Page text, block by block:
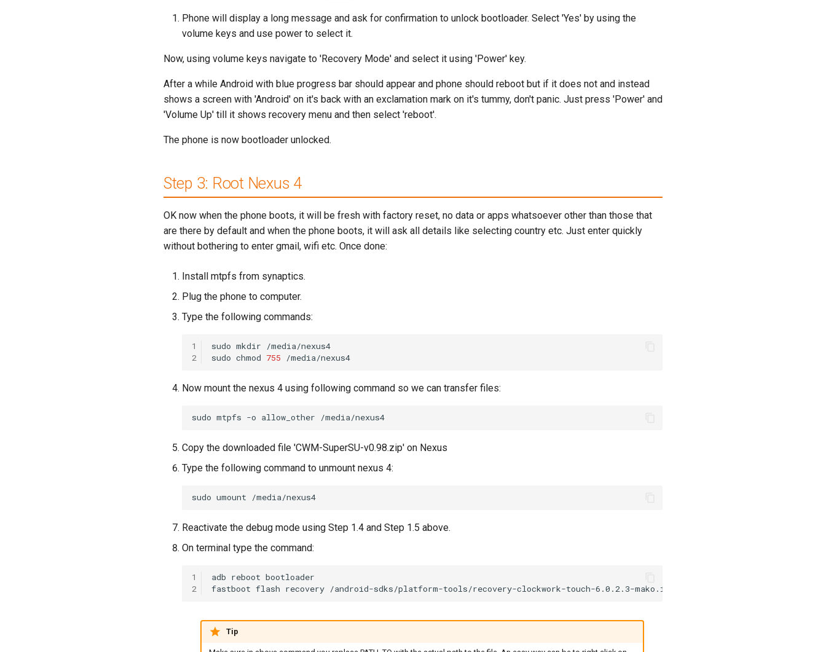
Phone will display a long message and ask for confirmation to unlock bootloader. Select 'Yes' by using the
volume keys and use power to select it.
Now, using volume keys navigate to 'Recovery Mode' and select it using 'Power' key.
After a while Android with blue progress bar should appear and phone should reboot but if it does not and instead
shows a screen with 'Android' on it's back with an exclamation mark on it's tummy, don't panic. Just press 'Power' and
'Volume Up' till it shows recovery menu and then select 'reboot'.
The phone is now bootloader unlocked.
Step 3: Root Nexus 4
OK now when the phone boots, it will be fresh with factory reset, no data or apps whatsoever other than those that
are there by default and when the phone boots, it will ask all details like selecting country etc. Just enter quickly
without bothering to enter gmail, wifi etc. Once done:
Install mtpfs from synaptics.
Plug the phone to computer.
Type the following commands:
1
2
sudo mkdir
/media/nexus4
sudo chmod 755 /media/nexus4
Now mount the nexus 4 using following command so we can transfer files:
sudo mtpfs -o allow_other /media/nexus4
Copy the downloaded file 'CWM-SuperSU-v0.98.zip' on Nexus
Type the following command to unmount nexus 4:
sudo umount
Reactivate the debug mode using Step 1.4 and Step 1.5 above.
On terminal type the command:
1
2
adb reboot bootloader
fastboot flash recovery
Tip